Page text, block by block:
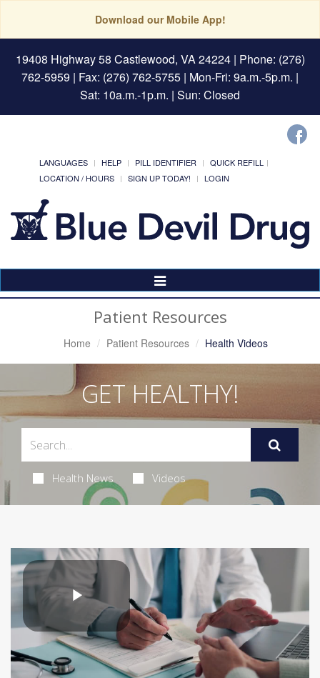
Download our Mobile App!
19408 Highway 58 Castlewood, VA 24224| Phone: (276)
762-5959 | Fax: (276) 762-5755 | Mon-Fri: 9a.m.-5p.m. |
Sat: 10a.m.-1p.m. | Sun: Closed
LANGUAGES HELP PILL IDENTIFIER
QUICK REFILL
LOCATION / HOURS
SIGN UP TODAY! LOGIN
Toggle
Navigation
Patient Resources
Home Patient Resources Health Videos
GET HEALTHY!
Health News Videos